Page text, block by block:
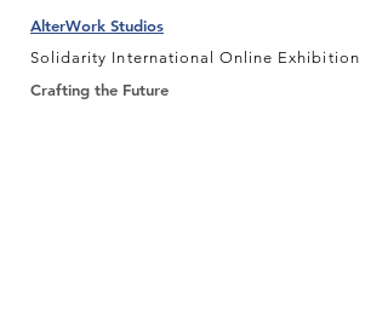
AlterWork Studios
Solidarity International Online Exhibition
Crafting the Future